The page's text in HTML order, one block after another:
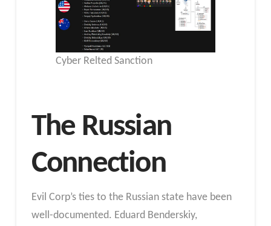
Cyber Relted Sanction
The Russian
Connection
Evil Corp’s ties to the Russian state have been
well-documented. Eduard Benderskiy,